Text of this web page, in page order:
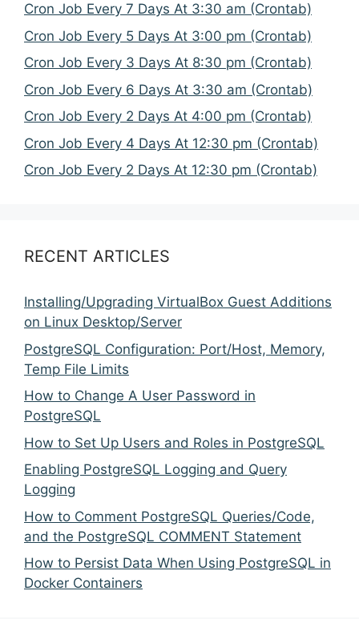
Cron Job Every 7 Days At 3:30 am (Crontab)
Cron Job Every 5 Days At 3:00 pm (Crontab)
Cron Job Every 3 Days At 8:30 pm (Crontab)
Cron Job Every 6 Days At 3:30 am (Crontab)
Cron Job Every 2 Days At 4:00 pm (Crontab)
Cron Job Every 4 Days At 12:30 pm (Crontab)
Cron Job Every 2 Days At 12:30 pm (Crontab)
RECENT ARTICLES
Installing/Upgrading VirtualBox Guest Additions
on Linux Desktop/Server
PostgreSQL Configuration: Port/Host, Memory,
Temp File Limits
How to Change A User Password in
PostgreSQL
How to Set Up Users and Roles in PostgreSQL
Enabling PostgreSQL Logging and Query
Logging
How to Comment PostgreSQL Queries/Code,
and the PostgreSQL COMMENT Statement
How to Persist Data When Using PostgreSQL in
Docker Containers